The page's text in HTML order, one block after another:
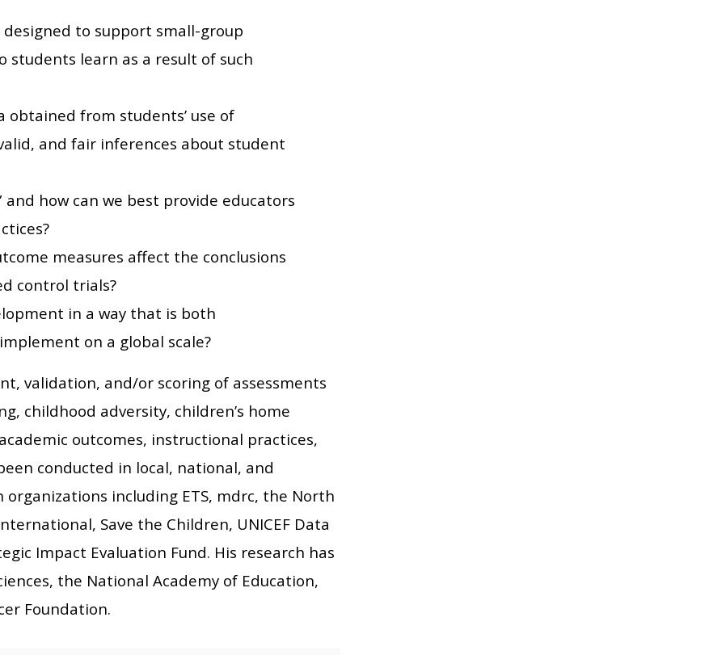
to support small-group
learn as a result of such
obtained from students’ use of
and fair inferences about student
how can we best provide educators
measures affect the conclusions
control trials?
in a way that is both
on a global scale?
validation, and/or scoring of assessments
childhood adversity, children’s home
outcomes, instructional practices,
conducted in local, national, and
including ETS, mdrc, the North
Save the Children, UNICEF Data
Impact Evaluation Fund. His research has
the National Academy of Education,
Foundation.